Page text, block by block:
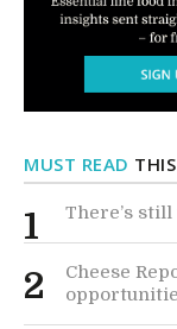
MUST READ
1 There’s
2
Cheese